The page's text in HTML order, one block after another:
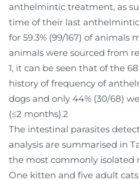
anthelmintic treatment, as
time of their last
for 59.3% (99/167) of animals
animals were sourced from
1, it can be seen that of the
history of frequency of
dogs and only 44% (30/68)
(≤2 months).2
The intestinal parasites
analysis are summarised in
the most commonly isolated
One kitten and five adult